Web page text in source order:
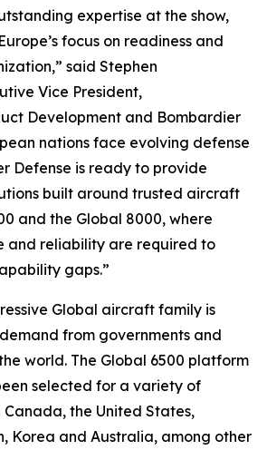
expertise at the show,
focus on readiness and
said Stephen
Vice President,
Development and Bombardier
nations face evolving defense
Defense is ready to provide
built around trusted aircraft
and the Global 8000, where
and reliability are required to
gaps.”
Global aircraft family is
from governments and
world. The Global 6500 platform
selected for a variety of
Canada, the United States,
Korea and Australia, among other